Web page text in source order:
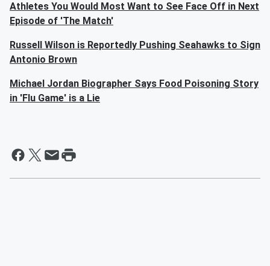
Athletes You Would Most Want to See Face Off in Next
Episode of 'The Match'
Russell Wilson is Reportedly Pushing Seahawks to Sign
Antonio Brown
Michael Jordan Biographer Says Food Poisoning Story
in 'Flu Game' is a Lie